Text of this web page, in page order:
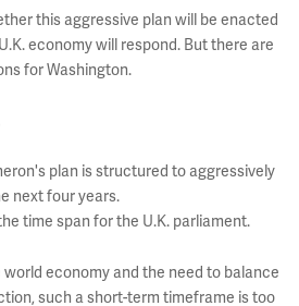
this aggressive plan will be enacted
economy will respond. But there are
for Washington.
plan is structured to aggressively
next four years.
time span for the U.K. parliament.
economy and the need to balance
such a short-term timeframe is too